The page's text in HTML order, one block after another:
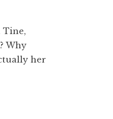
Tine,
Why
her